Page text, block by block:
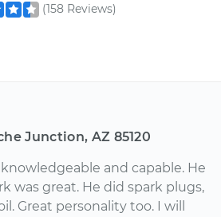
(158 Reviews)
Junction, AZ 85120
and capable. He
was great. He did spark plugs,
Great personality too. I will